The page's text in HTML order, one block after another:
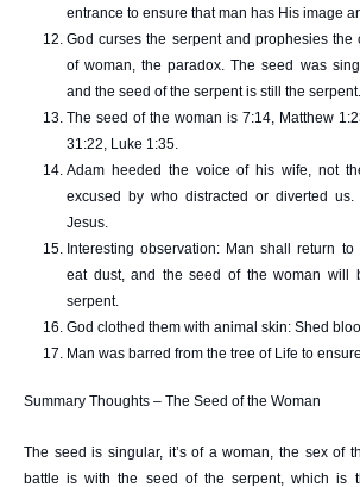
entrance to ensure that man has His image
God curses the serpent and prophesies the
of woman, the paradox. The seed was
and the seed of the serpent is still the
The seed of the woman is 7:14, Matthew
31:22, Luke 1:35.
Adam heeded the voice of his wife, not
excused by who distracted or diverted
Jesus.
Interesting observation: Man shall return to
eat dust, and the seed of the woman will
serpent.
God clothed them with animal skin: Shed
Man was barred from the tree of Life to
Summary Thoughts – The Seed of the Woman
The seed is singular, it’s of a woman, the sex of
battle is with the seed of the serpent, which is